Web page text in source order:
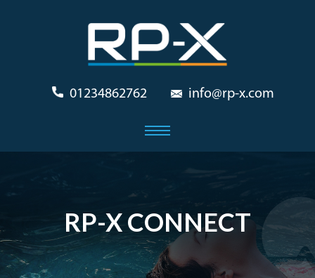
01234862762 info@rp-x.com
RP-X CONNECT